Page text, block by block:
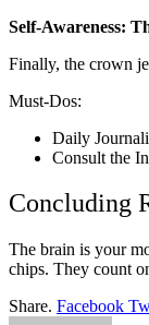
Self-Awareness:
Finally, the crown
Must-Dos:
Daily
Consult the
Concluding
The brain is your
chips. They count
Share. Facebook